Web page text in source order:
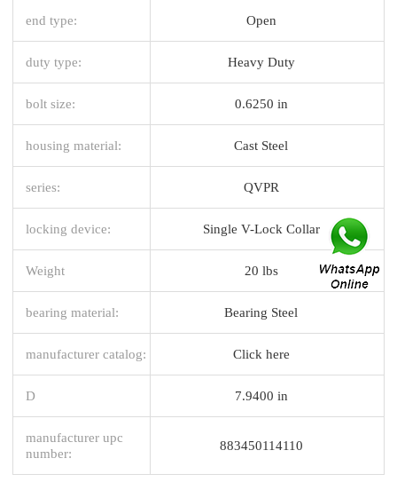
end type: Open
duty type: Heavy Duty
bolt size: 0.6250 in
housing material: Cast Steel
series: QVPR
locking device: Single V-Lock Collar
Weight 20 lbs
bearing material: Bearing Steel
manufacturer catalog: Click here
D 7.9400 in
manufacturer upc
number:
883450114110